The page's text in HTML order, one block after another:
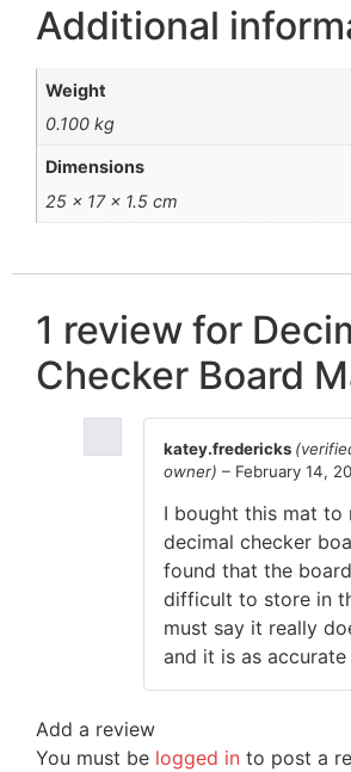
Additional
Weight
0.100 kg
Dimensions
25 × 17 × 1.5 cm
1 review for
Checker Board
katey.fredericks
owner) – February 14,
I bought this mat to
decimal checker
found that the
difficult to store in
must say it really
and it is as
Add a review
You must be logged in to post a